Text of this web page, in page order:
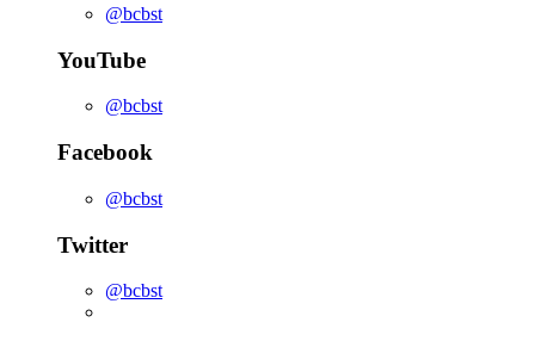
@bcbst
YouTube
@bcbst
Facebook
@bcbst
Twitter
@bcbst